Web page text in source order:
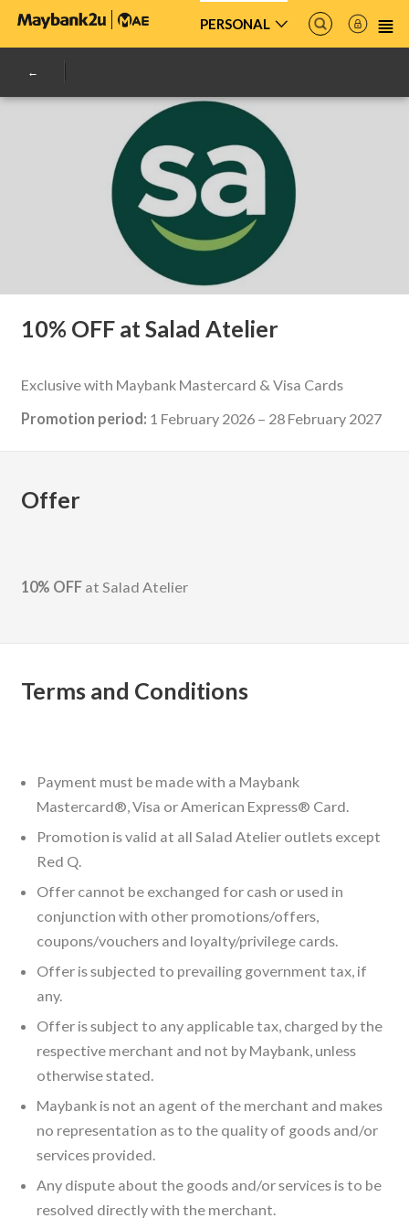
PERSONAL
10% OFF at Salad Atelier
Exclusive with Maybank Mastercard & Visa Cards
Promotion period: 1 February 2026 – 28 February 2027
Offer
10% OFFat Salad Atelier
Terms and Conditions
Payment must be made with a Maybank
Mastercard®, Visa or American Express® Card.
Promotion is valid at all Salad Atelier outlets except
Red Q.
Offer cannot be exchanged for cash or used in
conjunction with other promotions/offers,
coupons/vouchers and loyalty/privilege cards.
Offer is subjected to prevailing government tax, if
any.
Offer is subject to any applicable tax, charged by the
respective merchant and not by Maybank, unless
otherwise stated.
Maybank is not an agent of the merchant and makes
no representation as to the quality of goods and/or
services provided.
Any dispute about the goods and/or services is to be
resolved directly with the merchant.